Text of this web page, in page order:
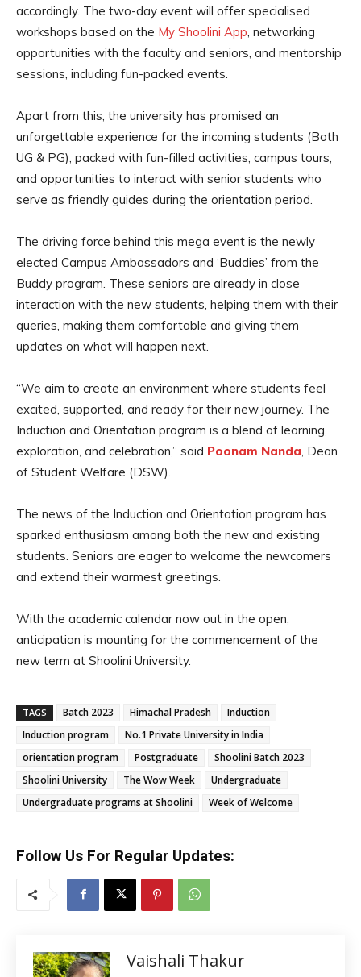
accordingly. The two-day event will offer specialised
workshops based on the My Shoolini App, networking
opportunities with the faculty and seniors, and mentorship
sessions, including fun-packed events.
Apart from this, the university has promised an
unforgettable experience for the incoming students (Both
UG & PG), packed with fun-filled activities, campus tours,
and opportunities to interact with senior students who
serve as friendly guides during the orientation period.
The driving force behind this mega event is the newly
elected Campus Ambassadors and ‘Buddies’ from the
Buddy program. These seniors are already in close
interaction with the new students, helping them with their
queries, making them comfortable and giving them
updates on what will happen next.
“We aim to create an environment where students feel
excited, supported, and ready for their new journey. The
Induction and Orientation program is a blend of learning,
exploration, and celebration,” said Poonam Nanda, Dean
of Student Welfare (DSW).
The news of the Induction and Orientation program has
sparked enthusiasm among both the new and existing
students. Seniors are eager to welcome the newcomers
and extend their warmest greetings.
With the academic calendar now out in the open,
anticipation is mounting for the commencement of the
new term at Shoolini University.
TAGS Batch 2023 Himachal Pradesh
Induction
Induction program
No.1 Private University in India
orientation program
Postgraduate
Shoolini Batch 2023
Shoolini University
The Wow Week
Undergraduate
Undergraduate programs at Shoolini
Week of Welcome
Follow Us For Regular Updates:
Vaishali Thakur